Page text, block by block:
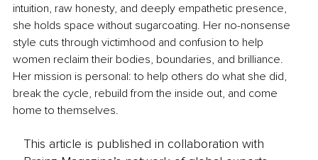
intuition, raw honesty, and deeply empathetic presence,
she holds space without sugarcoating. Her no-nonsense
style cuts through victimhood and confusion to help
women reclaim their bodies, boundaries, and brilliance.
Her mission is personal: to help others do what she did,
break the cycle, rebuild from the inside out, and come
home to themselves.
This article is published in collaboration with